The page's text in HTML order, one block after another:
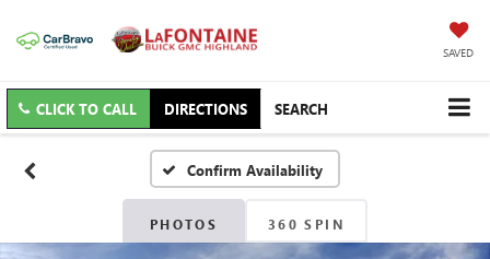
SAVED
CLICK TO CALL DIRECTIONS SEARCH
Confirm Availability
PHOTOS 360 SPIN